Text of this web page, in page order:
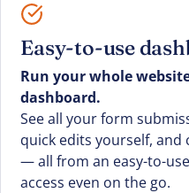
Easy-to-use
Run your whole
dashboard.
See all your form
quick edits yourself, and
— all from an easy-to-
access even on the go.